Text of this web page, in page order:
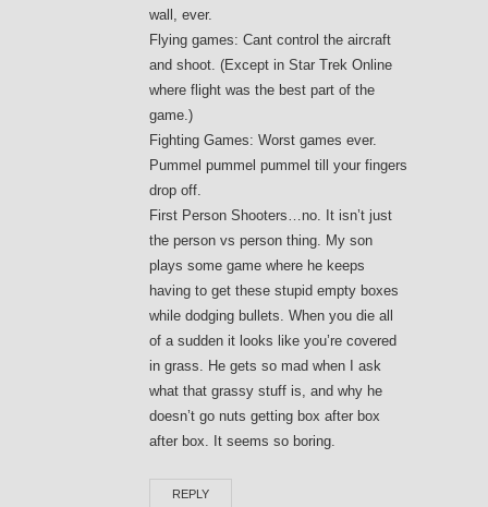
wall, ever.
Flying games: Cant control the aircraft
and shoot. (Except in Star Trek Online
where flight was the best part of the
game.)
Fighting Games: Worst games ever.
Pummel pummel pummel till your fingers
drop off.
First Person Shooters…no. It isn’t just
the person vs person thing. My son
plays some game where he keeps
having to get these stupid empty boxes
while dodging bullets. When you die all
of a sudden it looks like you’re covered
in grass. He gets so mad when I ask
what that grassy stuff is, and why he
doesn’t go nuts getting box after box
after box. It seems so boring.
REPLY